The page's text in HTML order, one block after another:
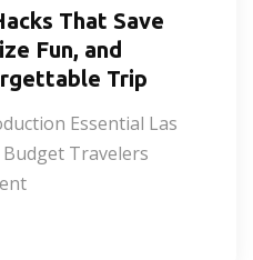
That Save
Fun, and
Trip
Essential Las
Travelers